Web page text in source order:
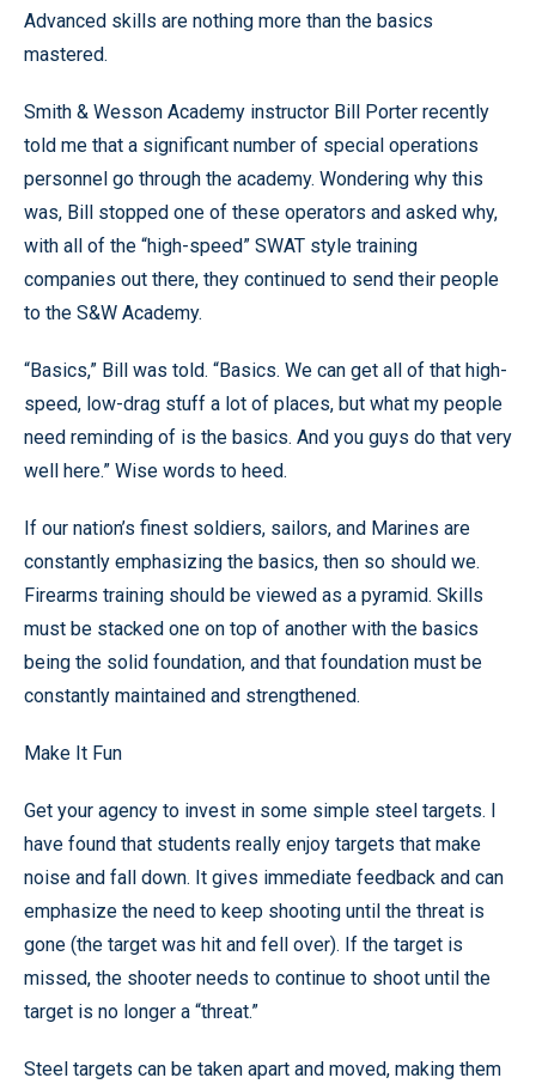
Advanced skills are nothing more than the basics
mastered.
Smith & Wesson Academy instructor Bill Porter recently
told me that a significant number of special operations
personnel go through the academy. Wondering why this
was, Bill stopped one of these operators and asked why,
with all of the “high-speed” SWAT style training
companies out there, they continued to send their people
to the S&W Academy.
“Basics,” Bill was told. “Basics. We can get all of that high-
speed, low-drag stuff a lot of places, but what my people
need reminding of is the basics. And you guys do that very
well here.” Wise words to heed.
If our nation’s finest soldiers, sailors, and Marines are
constantly emphasizing the basics, then so should we.
Firearms training should be viewed as a pyramid. Skills
must be stacked one on top of another with the basics
being the solid foundation, and that foundation must be
constantly maintained and strengthened.
Make It Fun
Get your agency to invest in some simple steel targets. I
have found that students really enjoy targets that make
noise and fall down. It gives immediate feedback and can
emphasize the need to keep shooting until the threat is
gone (the target was hit and fell over). If the target is
missed, the shooter needs to continue to shoot until the
target is no longer a “threat.”
Steel targets can be taken apart and moved, making them